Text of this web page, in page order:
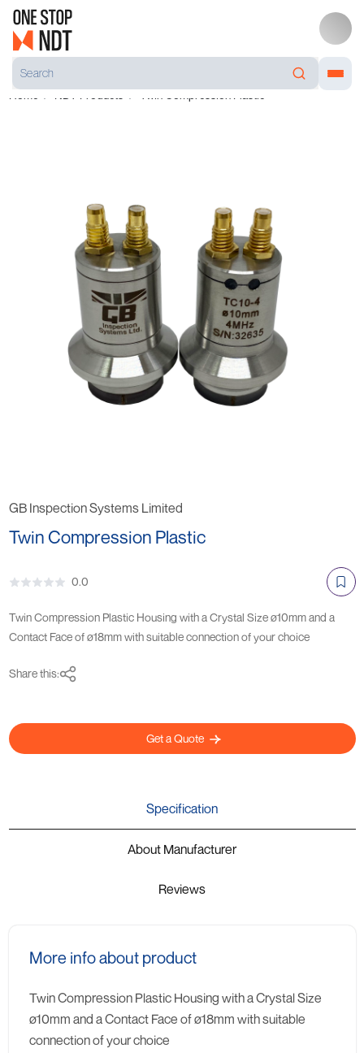
GB Inspection Systems Limited
Twin Compression Plastic
0.0
Twin Compression Plastic Housing with a Crystal Size ø10mm and a
Contact Face of ø18mm with suitable connection of your choice
Share this:
Get a Quote
Specification
About Manufacturer
Reviews
More info about product
Twin Compression Plastic Housing with a Crystal Size
ø10mm and a Contact Face of ø18mm with suitable
connection of your choice